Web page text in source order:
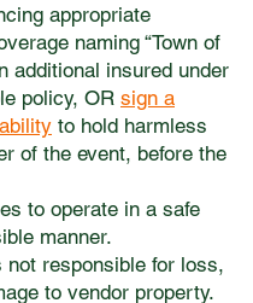
appropriate
naming “Town of
additional insured under
policy, OR sign a
to hold harmless
of the event, before the
to operate in a safe
manner.
not responsible for loss,
to vendor property.